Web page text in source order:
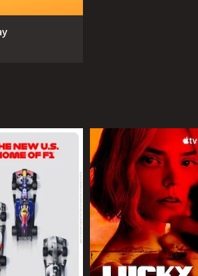
relatability, creating a brand
him into the mainstream,
world of video games and
CAST
Felix Kjellberg
Marzia
Mysticat
IMDB
7.1(3,730)